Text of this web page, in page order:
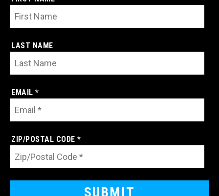
LAST NAME
EMAIL *
ZIP/POSTAL CODE *